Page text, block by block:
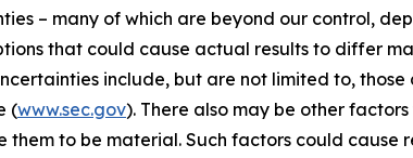
– many of which are beyond our control,
that could cause actual results to differ
include, but are not limited to,
(www.sec.gov). There also may be other
to be material. Such factors could